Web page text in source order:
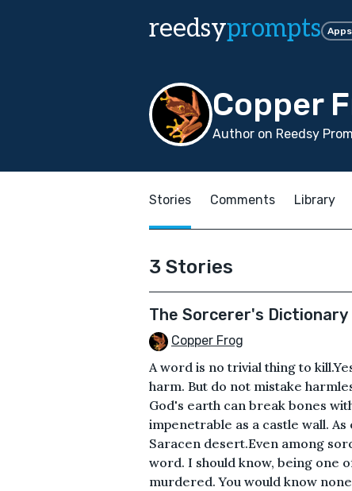
reedsyprompts Apps
Copper
Author on Reedsy
Stories Comments Library
3 Stories
The Sorcerer's Dictionary
Copper Frog
A word is no trivial thing to
harm. But do not mistake
God's earth can break bones
impenetrable as a castle wall. As
Saracen desert.Even among
word. I should know, being one
murdered. You would know